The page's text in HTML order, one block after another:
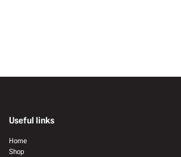
Useful links
Home
Shop